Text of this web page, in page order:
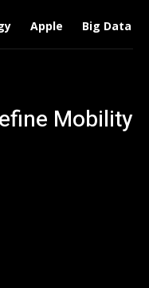
Apple Big Data
Mobility